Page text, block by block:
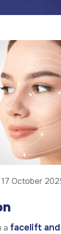
17 October
a facelift